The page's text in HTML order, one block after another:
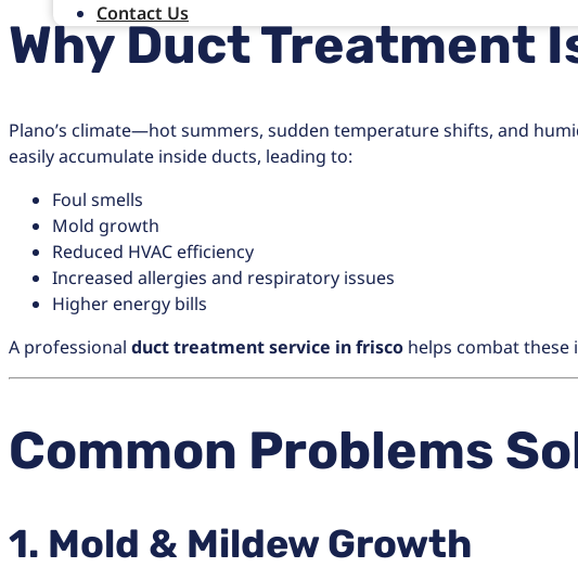
Contact Us
Why Duct Treatment
Plano’s climate—hot summers, sudden temperature shifts, and
easily accumulate inside ducts, leading to:
Foul smells
Mold growth
Reduced HVAC efficiency
Increased allergies and respiratory issues
Higher energy bills
A professional duct treatment service in frisco helps combat these
Common Problems
1. Mold & Mildew Growth